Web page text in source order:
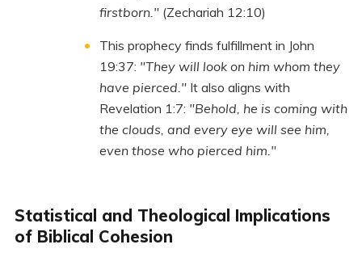
firstborn."(Zechariah 12:10)
This prophecy finds fulfillment in John
19:37: "They will look on him whom they
have pierced."It also aligns with
Revelation 1:7: "Behold, he is coming with
the clouds, and every eye will see him,
even those who pierced him."
Statistical and Theological Implications
of Biblical Cohesion